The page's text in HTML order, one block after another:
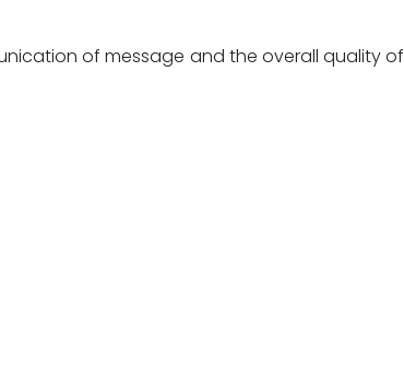
of message and the overall quality of